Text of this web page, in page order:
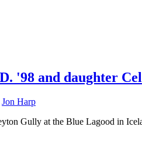
'98 and daughter
Jon Harp
Gully at the Blue Lagood in